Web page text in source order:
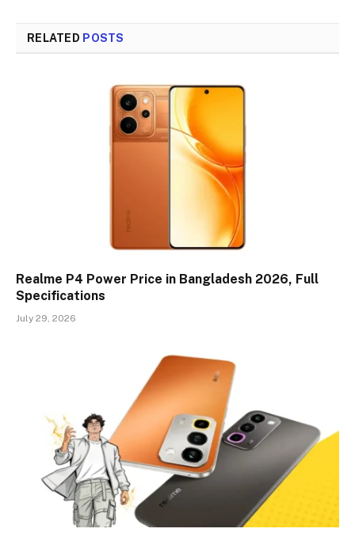
RELATED POSTS
Realme P4 Power Price in Bangladesh 2026, Full
Specifications
July 29, 2026